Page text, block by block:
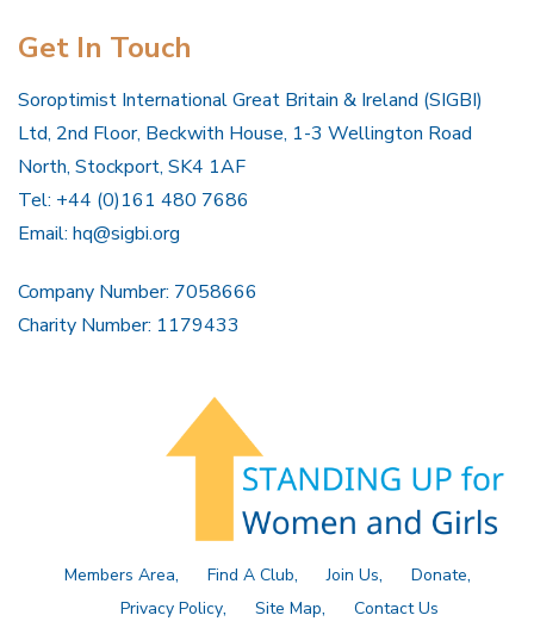
Get In Touch
Soroptimist International Great Britain & Ireland (SIGBI)
Ltd, 2nd Floor, Beckwith House, 1-3 Wellington Road
North, Stockport, SK4 1AF
Tel: +44 (0)161 480 7686
Email: hq@sigbi.org
Company Number: 7058666
Charity Number: 1179433
Members Area Find A Club Join Us
Donate
Privacy Policy
Site Map Contact Us